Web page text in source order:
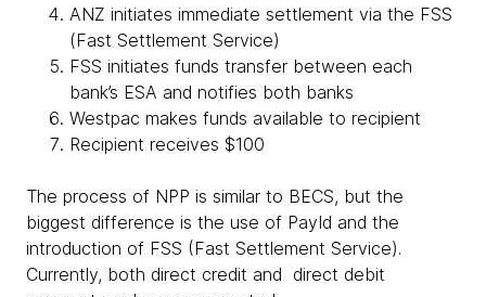
ANZ initiates immediate settlement via the FSS
(Fast Settlement Service)
FSS initiates funds transfer between each
bank’s ESA and notifies both banks
Westpac makes funds available to recipient
Recipient receives $100
The process of NPP is similar to BECS, but the
biggest difference is the use of PayId and the
introduction of FSS (Fast Settlement Service).
Currently, both direct credit and direct debit